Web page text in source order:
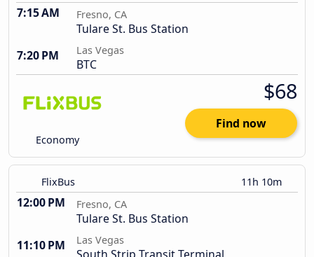
7:15 AM Fresno, CA
Tulare St. Bus Station
7:20 PM
Las Vegas
BTC
Economy
$68
Find now
FlixBus 11h 10m
12:00 PM Fresno, CA
Tulare St. Bus Station
11:10 PM
Las Vegas